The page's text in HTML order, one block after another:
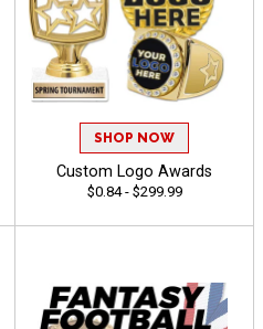
SHOP NOW
Custom Logo Awards
$0.84 - $299.99